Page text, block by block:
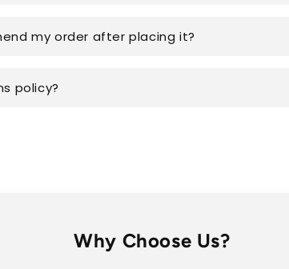
my order after placing it?
policy?
Why Choose Us?